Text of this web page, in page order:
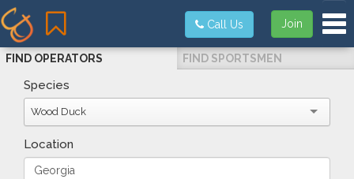
Join
Call Us
FIND OPERATORS FIND SPORTSMEN
Species
Wood Duck
Location